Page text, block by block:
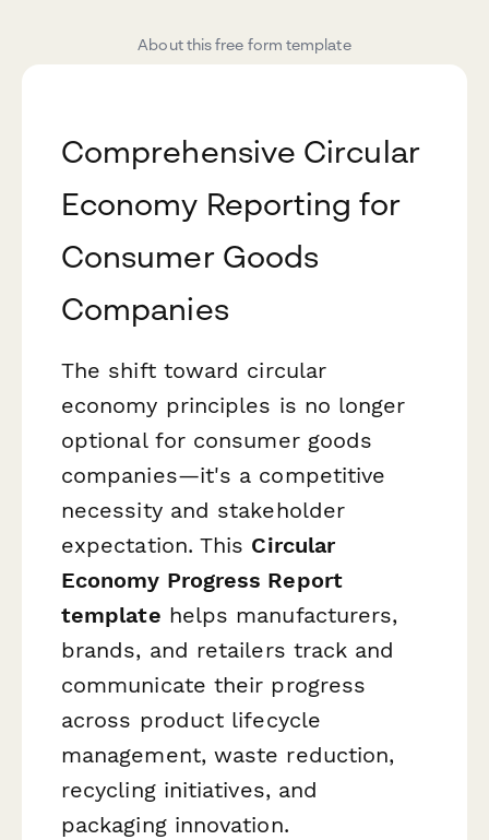
About this free form template
Comprehensive Circular
Economy Reporting for
Consumer Goods
Companies
The shift toward circular
economy principles is no longer
optional for consumer goods
companies—it's a competitive
necessity and stakeholder
expectation. This Circular
Economy Progress Report
template helps manufacturers,
brands, and retailers track and
communicate their progress
across product lifecycle
management, waste reduction,
recycling initiatives, and
packaging innovation.